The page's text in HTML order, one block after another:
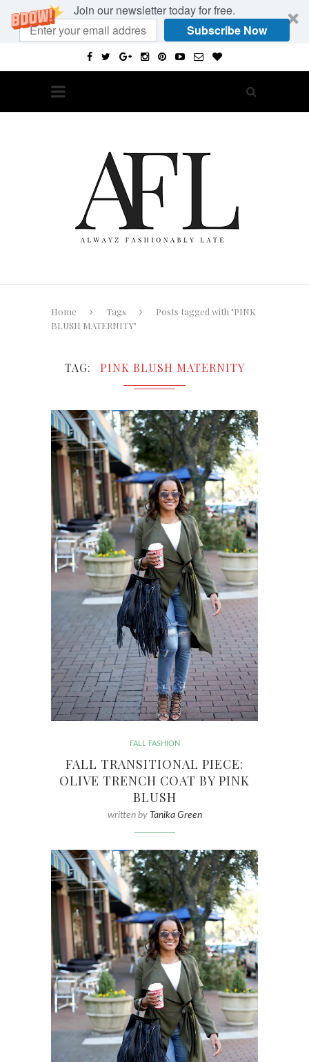
Join our newsletter today for free.
Subscribe Now
Home Tags
Posts tagged with "PINK
BLUSH MATERNITY"
TAG PINK BLUSH MATERNITY
FALL FASHION
FALL TRANSITIONAL PIECE:
OLIVE TRENCH COAT BY PINK
BLUSH
written by Tanika Green